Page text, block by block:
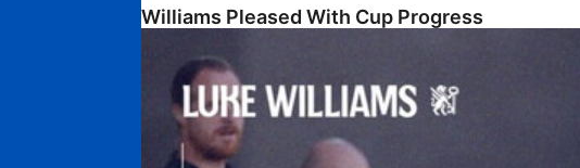
Williams Pleased With Cup Progress